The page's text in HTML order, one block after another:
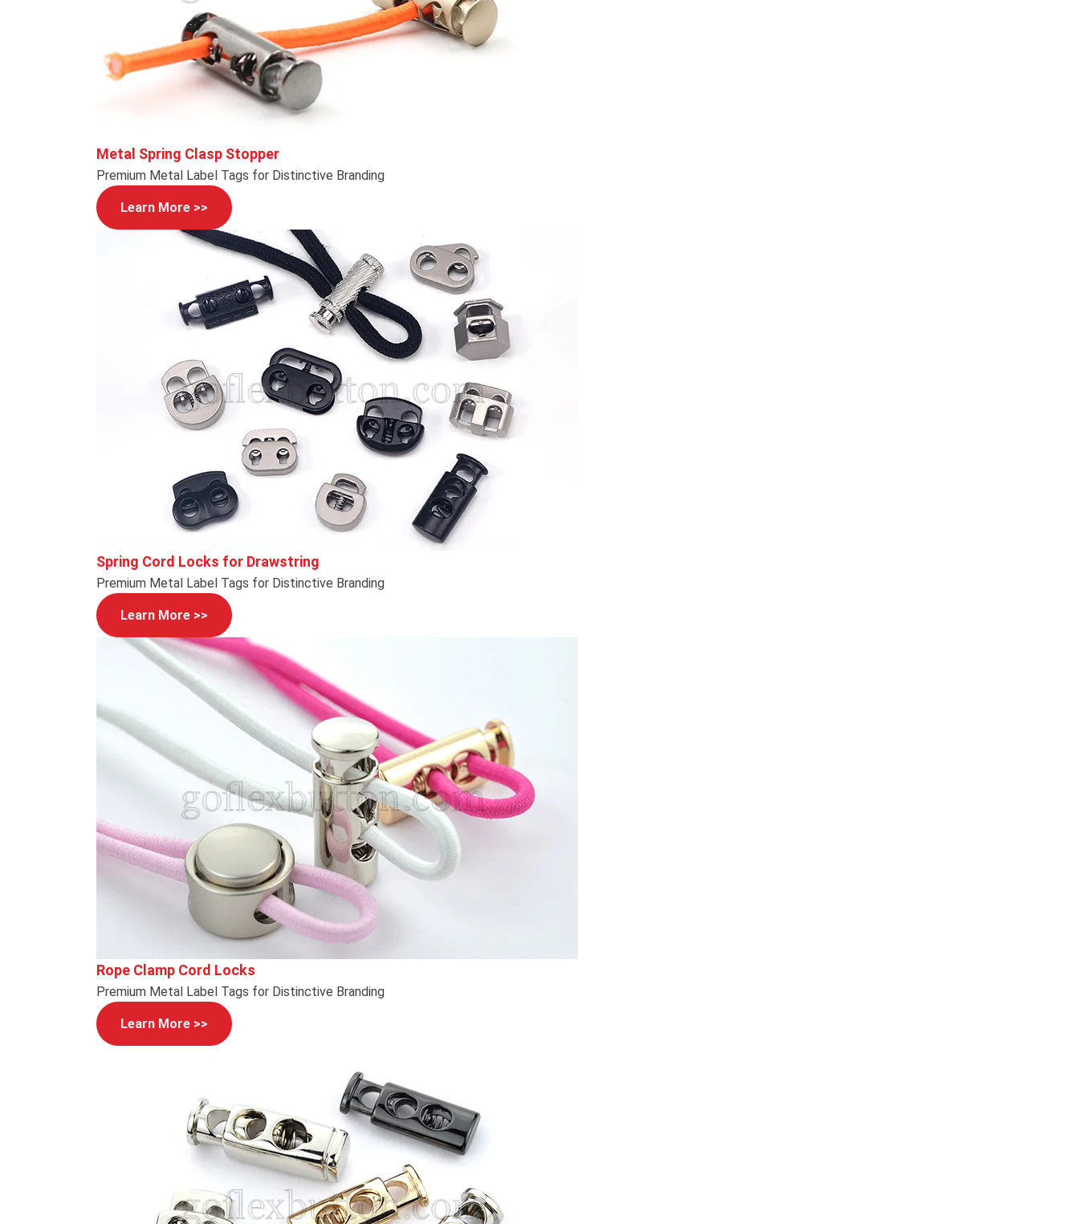
Metal Spring Clasp Stopper
Premium Metal Label Tags for Distinctive Branding
Learn More >>
Spring Cord Locks for Drawstring
Premium Metal Label Tags for Distinctive Branding
Learn More >>
Rope Clamp Cord Locks
Premium Metal Label Tags for Distinctive Branding
Learn More >>